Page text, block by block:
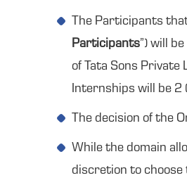
The Participants
Participants”) will
of Tata Sons Private
Internships will be 2
The decision of the
While the domain
discretion to choose